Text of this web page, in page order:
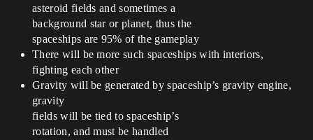
asteroid fields and sometimes a
background star or planet, thus the
spaceships are 95% of the gameplay
There will be more such spaceships with interiors,
fighting each other
Gravity will be generated by spaceship’s gravity engine,
gravity
fields will be tied to spaceship’s
rotation, and must be handled